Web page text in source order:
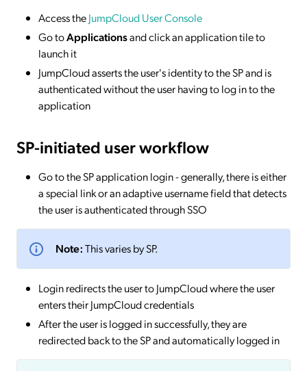
Access theJumpCloud User Console
Go toApplicationsand click an application tile to
launch it
JumpCloud asserts the user's identity to the SP and is
authenticated without the user having to log in to the
application
SP-initiated user workflow
Go to the SP application login - generally, there is either
a special link or an adaptive username field that detects
the user is authenticated through SSO
Note:This varies by SP.
Login redirects the user to JumpCloud where the user
enters their JumpCloud credentials
After the user is logged in successfully, they are
redirected back to the SP and automatically logged in